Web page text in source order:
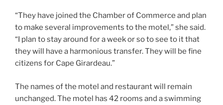
“They have joined the Chamber of Commerce and plan
to make several improvements to the motel,” she said.
“I plan to stay around for a week or so to see to it that
they will have a harmonious transfer. They will be fine
citizens for Cape Girardeau.”
The names of the motel and restaurant will remain
unchanged. The motel has 42 rooms and a swimming